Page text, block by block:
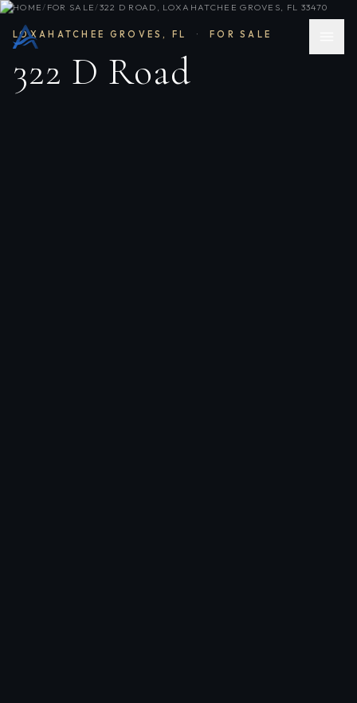
HOME/ FOR SALE/322 D ROAD, LOXAHATCHEE GROVES, FL 33470
LOXAHATCHEE GROVES, FL · FOR SALE
322 D Road